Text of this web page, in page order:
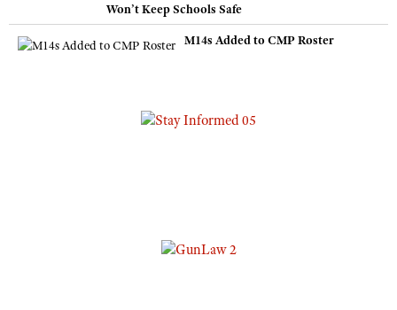
Won’t Keep Schools Safe
M14s Added to CMP Roster